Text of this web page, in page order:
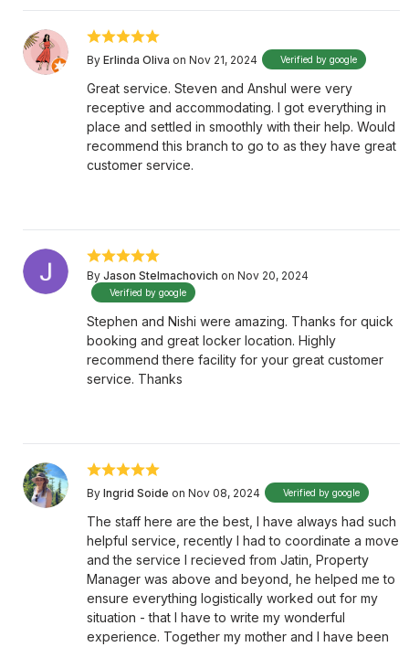
By Erlinda Oliva on Nov 21, 2024 Verified by google
Great service. Steven and Anshul were very
receptive and accommodating. I got everything in
place and settled in smoothly with their help. Would
recommend this branch to go to as they have great
customer service.
By Jason Stelmachovich on Nov 20, 2024
Verified by google
Stephen and Nishi were amazing. Thanks for quick
booking and great locker location. Highly
recommend there facility for your great customer
service. Thanks
By Ingrid Soide on Nov 08, 2024 Verified by google
The staff here are the best, I have always had such
helpful service, recently I had to coordinate a move
and the service I recieved from Jatin, Property
Manager was above and beyond, he helped me to
ensure everything logistically worked out for my
situation - that I have to write my wonderful
experience. Together my mother and I have been